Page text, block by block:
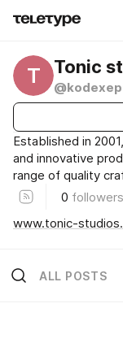
T Tonic
Established in
and innovative
range of quality
0 followers
www.tonic-
ALL POSTS